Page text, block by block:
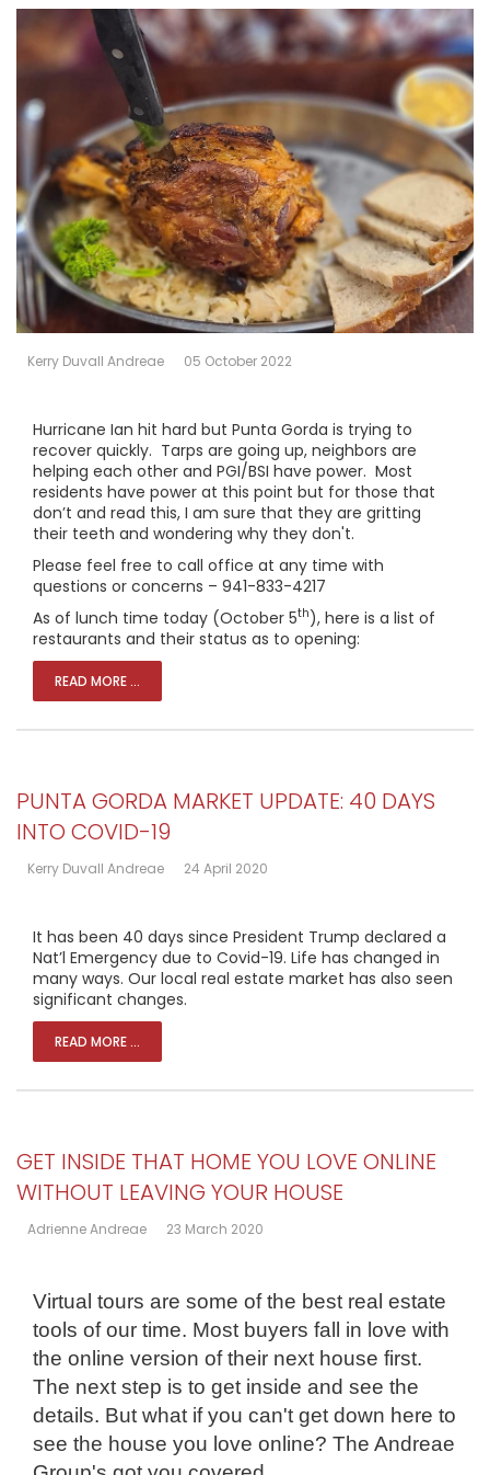
Kerry Duvall Andreae 05 October 2022
Hurricane Ian hit hard but Punta Gorda is trying to
recover quickly. Tarps are going up, neighbors are
helping each other and PGI/BSI have power. Most
residents have power at this point but for those that
don’t and read this, I am sure that they are gritting
their teeth and wondering why they don't.
Please feel free to call office at any time with
questions or concerns – 941-833-4217
As of lunch time today (October 5th), here is a list of
restaurants and their status as to opening:
READ MORE ...
PUNTA GORDA MARKET UPDATE: 40 DAYS
INTO COVID-19
Kerry Duvall Andreae 24 April 2020
It has been 40 days since President Trump declared a
Nat’l Emergency due to Covid-19. Life has changed in
many ways. Our local real estate market has also seen
significant changes.
READ MORE ...
GET INSIDE THAT HOME YOU LOVE ONLINE
WITHOUT LEAVING YOUR HOUSE
Adrienne Andreae 23 March 2020
Virtual tours are some of the best real estate
tools of our time. Most buyers fall in love with
the online version of their next house first.
The next step is to get inside and see the
details. But what if you can't get down here to
see the house you love online? The Andreae